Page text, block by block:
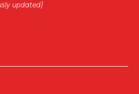
updated]